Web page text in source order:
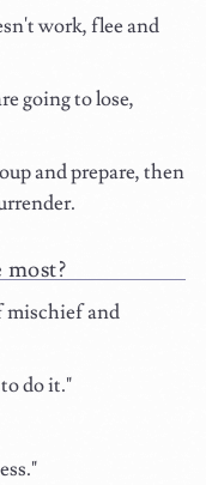
work, flee and
going to lose,
and prepare, then
mischief and
do it."